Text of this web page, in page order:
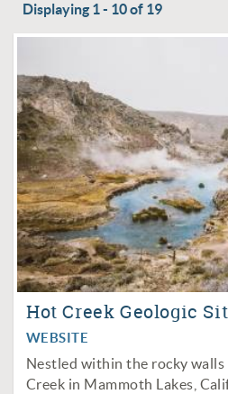
Displaying 1 - 10 of 19
Hot Creek Geologic
WEBSITE
Nestled within the rocky walls
Creek in Mammoth Lakes,